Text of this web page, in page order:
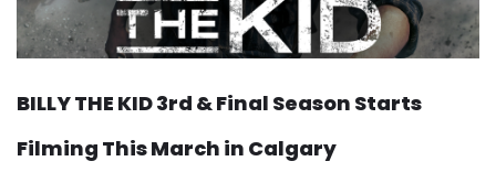
BILLY THE KID 3rd & Final Season Starts
Filming This March in Calgary